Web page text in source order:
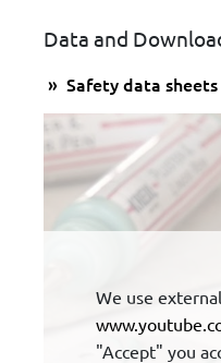
Data and
Safety data sheets
We use
"Accept" you